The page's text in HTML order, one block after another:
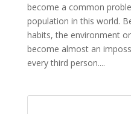
become a common
population in this world.
habits, the environment
become almost an
every third person....